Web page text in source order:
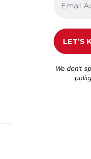
We don’t